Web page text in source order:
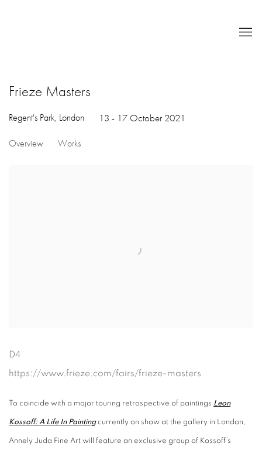
Frieze Masters
Regent's Park, London 13 - 17 October 2021
Overview Works
D4
https://www.frieze.com/fairs/frieze-masters
To coincide with a major touring retrospective of paintings Leon
Kossoff: A Life In Paintingcurrently on show at the gallery in London,
Annely Juda Fine Art will feature an exclusive group of Kossoff’s